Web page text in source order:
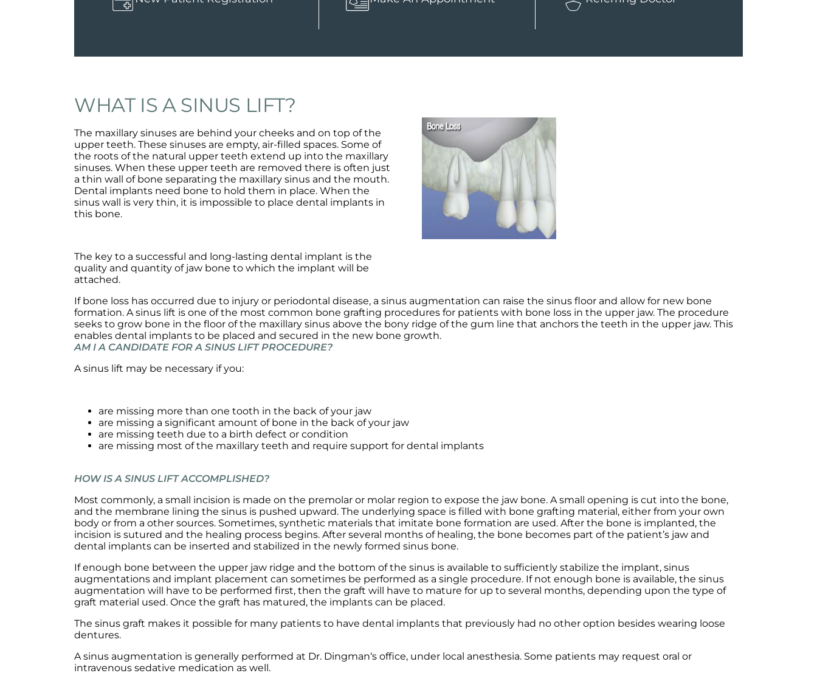
WHAT IS A SINUS LIFT?
The maxillary sinuses are behind your cheeks and on top of the
upper teeth. These sinuses are empty, air-filled spaces. Some of
the roots of the natural upper teeth extend up into the maxillary
sinuses. When these upper teeth are removed there is often just
a thin wall of bone separating the maxillary sinus and the mouth.
Dental implants need bone to hold them in place. When the
sinus wall is very thin, it is impossible to place dental implants in
this bone.
The key to a successful and long-lasting dental implant is the
quality and quantity of jaw bone to which the implant will be
attached.
If bone loss has occurred due to injury or periodontal disease, a sinus augmentation can raise the sinus floor and allow for new bone
formation. A sinus lift is one of the most common bone grafting procedures for patients with bone loss in the upper jaw. The procedure
seeks to grow bone in the floor of the maxillary sinus above the bony ridge of the gum line that anchors the teeth in the upper jaw. This
enables dental implants to be placed and secured in the new bone growth.
AM I A CANDIDATE FOR A SINUS LIFT PROCEDURE?
A sinus lift may be necessary if you:
are missing more than one tooth in the back of your jaw
are missing a significant amount of bone in the back of your jaw
are missing teeth due to a birth defect or condition
are missing most of the maxillary teeth and require support for dental implants
HOW IS A SINUS LIFT ACCOMPLISHED?
Most commonly, a small incision is made on the premolar or molar region to expose the jaw bone. A small opening is cut into the bone,
and the membrane lining the sinus is pushed upward. The underlying space is filled with bone grafting material, either from your own
body or from a other sources. Sometimes, synthetic materials that imitate bone formation are used. After the bone is implanted, the
incision is sutured and the healing process begins. After several months of healing, the bone becomes part of the patient’s jaw and
dental implants can be inserted and stabilized in the newly formed sinus bone.
If enough bone between the upper jaw ridge and the bottom of the sinus is available to sufficiently stabilize the implant, sinus
augmentations and implant placement can sometimes be performed as a single procedure. If not enough bone is available, the sinus
augmentation will have to be performed first, then the graft will have to mature for up to several months, depending upon the type of
graft material used. Once the graft has matured, the implants can be placed.
The sinus graft makes it possible for many patients to have dental implants that previously had no other option besides wearing loose
dentures.
A sinus augmentation is generally performed at Dr. Dingman‘s office, under local anesthesia. Some patients may request oral or
intravenous sedative medication as well.